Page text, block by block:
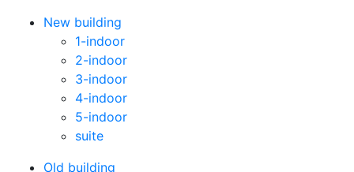
New building
1-indoor
2-indoor
3-indoor
4-indoor
5-indoor
suite
Old building